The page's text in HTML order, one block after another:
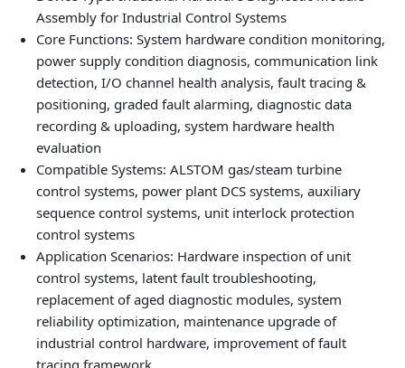
Assembly for Industrial Control Systems
Core Functions: System hardware condition monitoring,
power supply condition diagnosis, communication link
detection, I/O channel health analysis, fault tracing &
positioning, graded fault alarming, diagnostic data
recording & uploading, system hardware health
evaluation
Compatible Systems: ALSTOM gas/steam turbine
control systems, power plant DCS systems, auxiliary
sequence control systems, unit interlock protection
control systems
Application Scenarios: Hardware inspection of unit
control systems, latent fault troubleshooting,
replacement of aged diagnostic modules, system
reliability optimization, maintenance upgrade of
industrial control hardware, improvement of fault
tracing framework